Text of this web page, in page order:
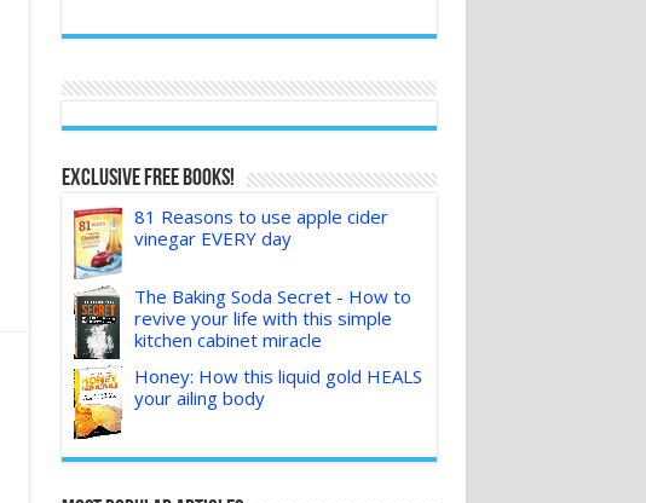
Exclusive FREE Books!
81 Reasons to use apple cider
vinegar EVERY day
The Baking Soda Secret - How to
revive your life with this simple
kitchen cabinet miracle
Honey: How this liquid gold HEALS
your ailing body